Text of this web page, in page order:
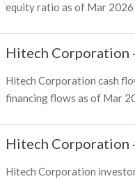
equity ratio as of Mar
Hitech Corporation
Hitech Corporation cash
financing flows as of Mar
Hitech Corporation
Hitech Corporation